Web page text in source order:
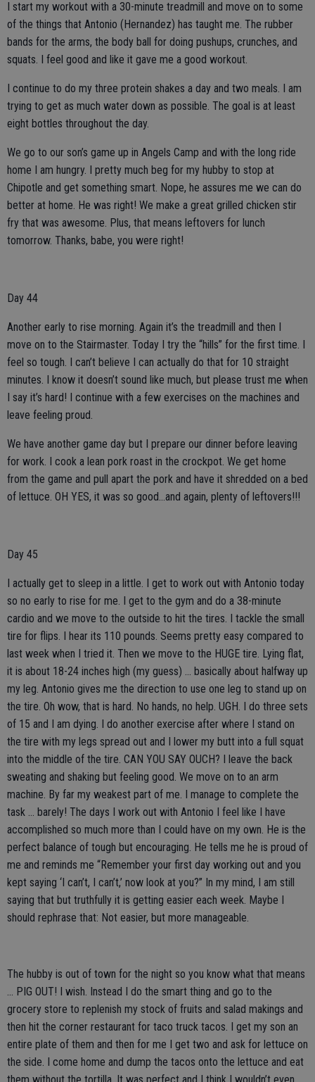
I start my workout with a 30-minute treadmill and move on to some
of the things that Antonio (Hernandez) has taught me. The rubber
bands for the arms, the body ball for doing pushups, crunches, and
squats. I feel good and like it gave me a good workout.
I continue to do my three protein shakes a day and two meals. I am
trying to get as much water down as possible. The goal is at least
eight bottles throughout the day.
We go to our son’s game up in Angels Camp and with the long ride
home I am hungry. I pretty much beg for my hubby to stop at
Chipotle and get something smart. Nope, he assures me we can do
better at home. He was right! We make a great grilled chicken stir
fry that was awesome. Plus, that means leftovers for lunch
tomorrow. Thanks, babe, you were right!
Day 44
Another early to rise morning. Again it’s the treadmill and then I
move on to the Stairmaster. Today I try the “hills” for the first time. I
feel so tough. I can’t believe I can actually do that for 10 straight
minutes. I know it doesn’t sound like much, but please trust me when
I say it’s hard! I continue with a few exercises on the machines and
leave feeling proud.
We have another game day but I prepare our dinner before leaving
for work. I cook a lean pork roast in the crockpot. We get home
from the game and pull apart the pork and have it shredded on a bed
of lettuce. OH YES, it was so good…and again, plenty of leftovers!!!
Day 45
I actually get to sleep in a little. I get to work out with Antonio today
so no early to rise for me. I get to the gym and do a 38-minute
cardio and we move to the outside to hit the tires. I tackle the small
tire for flips. I hear its 110 pounds. Seems pretty easy compared to
last week when I tried it. Then we move to the HUGE tire. Lying flat,
it is about 18-24 inches high (my guess) … basically about halfway up
my leg. Antonio gives me the direction to use one leg to stand up on
the tire. Oh wow, that is hard. No hands, no help. UGH. I do three sets
of 15 and I am dying. I do another exercise after where I stand on
the tire with my legs spread out and I lower my butt into a full squat
into the middle of the tire. CAN YOU SAY OUCH? I leave the back
sweating and shaking but feeling good. We move on to an arm
machine. By far my weakest part of me. I manage to complete the
task … barely! The days I work out with Antonio I feel like I have
accomplished so much more than I could have on my own. He is the
perfect balance of tough but encouraging. He tells me he is proud of
me and reminds me “Remember your first day working out and you
kept saying ‘I can’t, I can’t,’ now look at you?” In my mind, I am still
saying that but truthfully it is getting easier each week. Maybe I
should rephrase that: Not easier, but more manageable.
The hubby is out of town for the night so you know what that means
… PIG OUT! I wish. Instead I do the smart thing and go to the
grocery store to replenish my stock of fruits and salad makings and
then hit the corner restaurant for taco truck tacos. I get my son an
entire plate of them and then for me I get two and ask for lettuce on
the side. I come home and dump the tacos onto the lettuce and eat